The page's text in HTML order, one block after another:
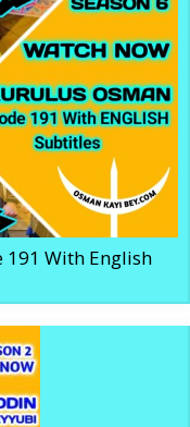
191 With English